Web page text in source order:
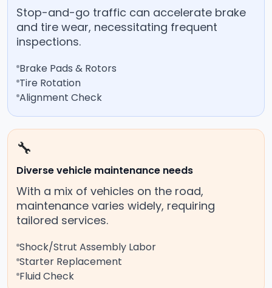
Stop-and-go traffic can accelerate brake
and tire wear, necessitating frequent
inspections.
Brake Pads & Rotors
Tire Rotation
Alignment Check
🔧
Diverse vehicle maintenance needs
With a mix of vehicles on the road,
maintenance varies widely, requiring
tailored services.
Shock/Strut Assembly Labor
Starter Replacement
Fluid Check